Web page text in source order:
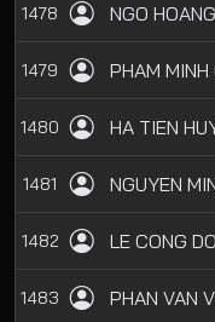
1478 NGO
1479 PHAM MINH
1480 HA TIEN
1481 NGUYEN
1482 LE CONG
1483 PHAN VAN